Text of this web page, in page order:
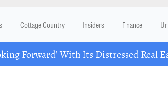
Cottage Country Insiders Finance
Forward’ With Its Distressed Real